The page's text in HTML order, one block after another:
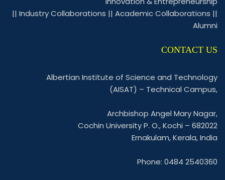
|| Industry Collaborations || Academic Collaborations ||
Alumni
CONTACT US
Albertian Institute of Science and Technology
(AISAT) – Technical Campus,
Archbishop Angel Mary Nagar,
Cochin University P. O., Kochi – 682022
Ernakulam, Kerala, India
Phone: 0484 2540360